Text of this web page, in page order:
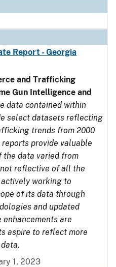
Report - Georgia
and Trafficking
Gun Intelligence and
data contained within
select datasets reflecting
trends from 2000
provide valuable
the data varied from
reflective of all the
actively working to
of its data through
and updated
are
aspire to reflect more
1, 2023